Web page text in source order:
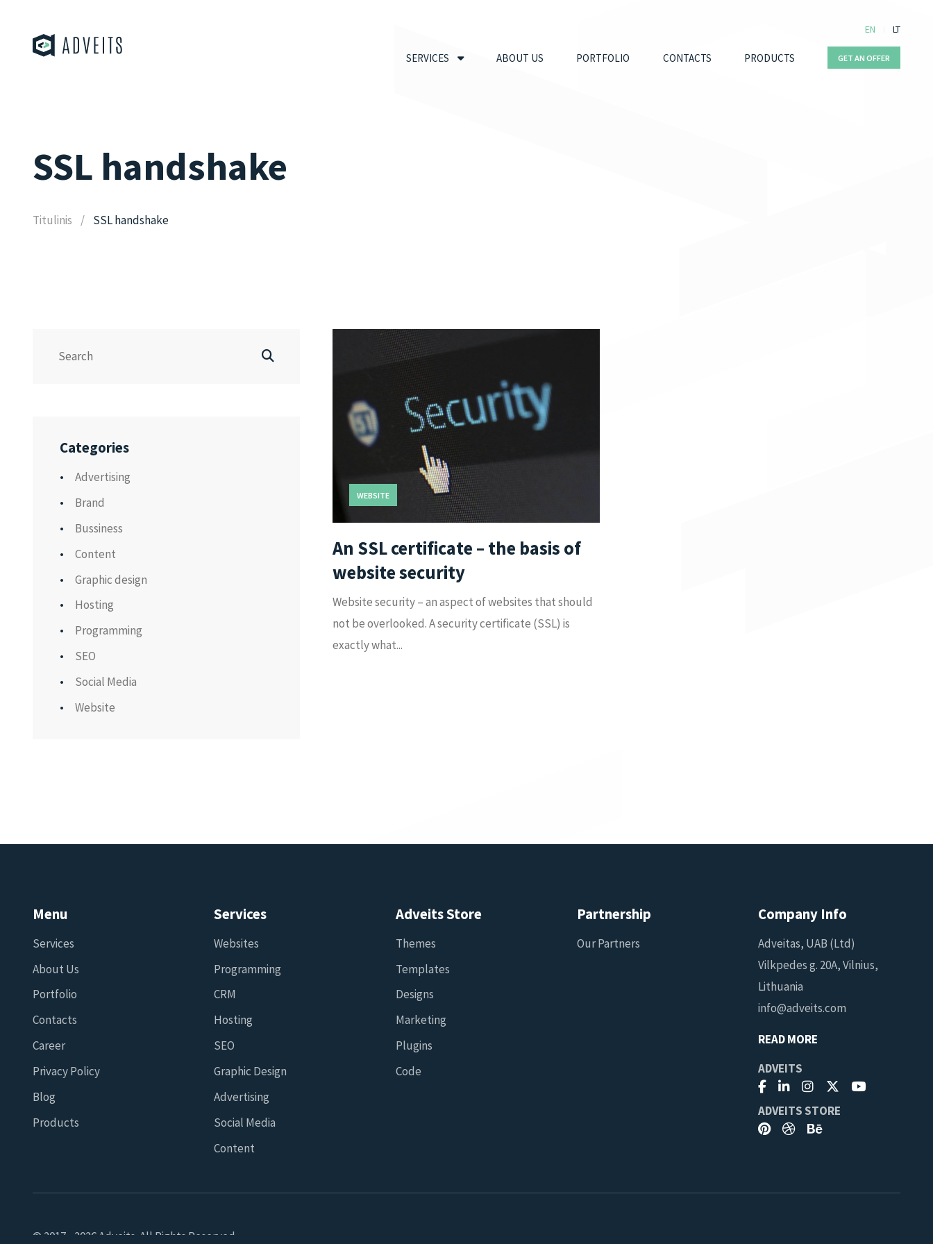
EN LT
SERVICES ABOUT US PORTFOLIO CONTACTS PRODUCTS GET AN OFFER
SSL handshake
Titulinis SSL handshake
Categories
Advertising
Brand
Bussiness
Content
Graphic design
Hosting
Programming
SEO
Social Media
Website
WEBSITE
An SSL certificate – the basis of
website security
Website security – an aspect of websites that should
not be overlooked. A security certificate (SSL) is
exactly what...
Menu
Services
About Us
Portfolio
Contacts
Career
Privacy Policy
Blog
Products
Services
Websites
Programming
CRM
Hosting
SEO
Graphic Design
Advertising
Social Media
Content
Adveits Store
Themes
Templates
Designs
Marketing
Plugins
Code
Partnership
Our Partners
Company Info
Adveitas, UAB (Ltd)
Vilkpedes g. 20A, Vilnius,
Lithuania
info@adveits.com
READ MORE
ADVEITS
ADVEITS STORE
© 2017 - 2026 Adveits. All Rights Reserved.